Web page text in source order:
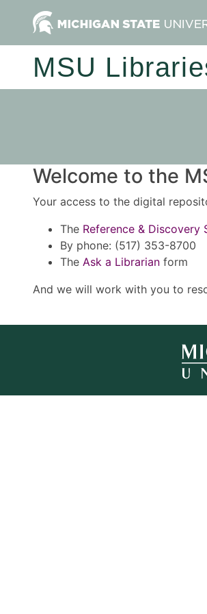
MSU
Welcome to the
Your access to the digital
The Reference & Discovery
By phone: (517) 353-8700
The Ask a Librarian form
And we will work with you to